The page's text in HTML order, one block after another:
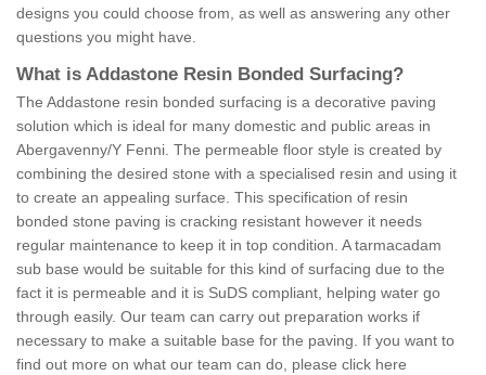
designs you could choose from, as well as answering any other
questions you might have.
What is Addastone Resin Bonded Surfacing?
The Addastone resin bonded surfacing is a decorative paving
solution which is ideal for many domestic and public areas in
Abergavenny/Y Fenni. The permeable floor style is created by
combining the desired stone with a specialised resin and using it
to create an appealing surface. This specification of resin
bonded stone paving is cracking resistant however it needs
regular maintenance to keep it in top condition. A tarmacadam
sub base would be suitable for this kind of surfacing due to the
fact it is permeable and it is SuDS compliant, helping water go
through easily. Our team can carry out preparation works if
necessary to make a suitable base for the paving. If you want to
find out more on what our team can do, please click here